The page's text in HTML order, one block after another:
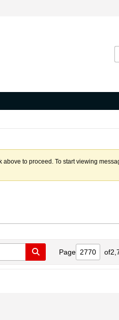
to proceed. To start viewing
Page of